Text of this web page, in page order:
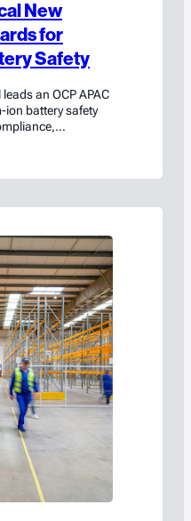
New
for
Safety
an OCP APAC
ion battery safety
response.